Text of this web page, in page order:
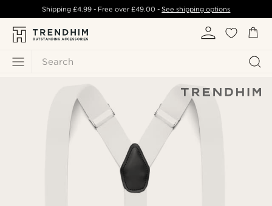
Search
Shipping £4.99- Free over£49.00 -See shipping options